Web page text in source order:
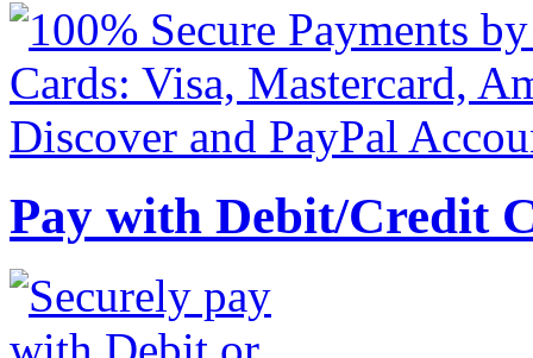
Pay with Debit/Credit